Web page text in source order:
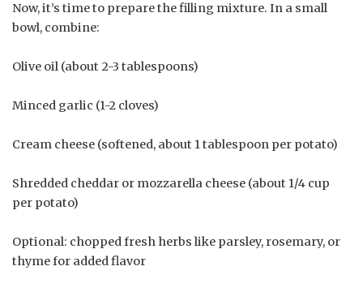
Now, it’s time to prepare the filling mixture. In a small
bowl, combine:
Olive oil (about 2-3 tablespoons)
Minced garlic (1-2 cloves)
Cream cheese (softened, about 1 tablespoon per potato)
Shredded cheddar or mozzarella cheese (about 1/4 cup
per potato)
Optional: chopped fresh herbs like parsley, rosemary, or
thyme for added flavor